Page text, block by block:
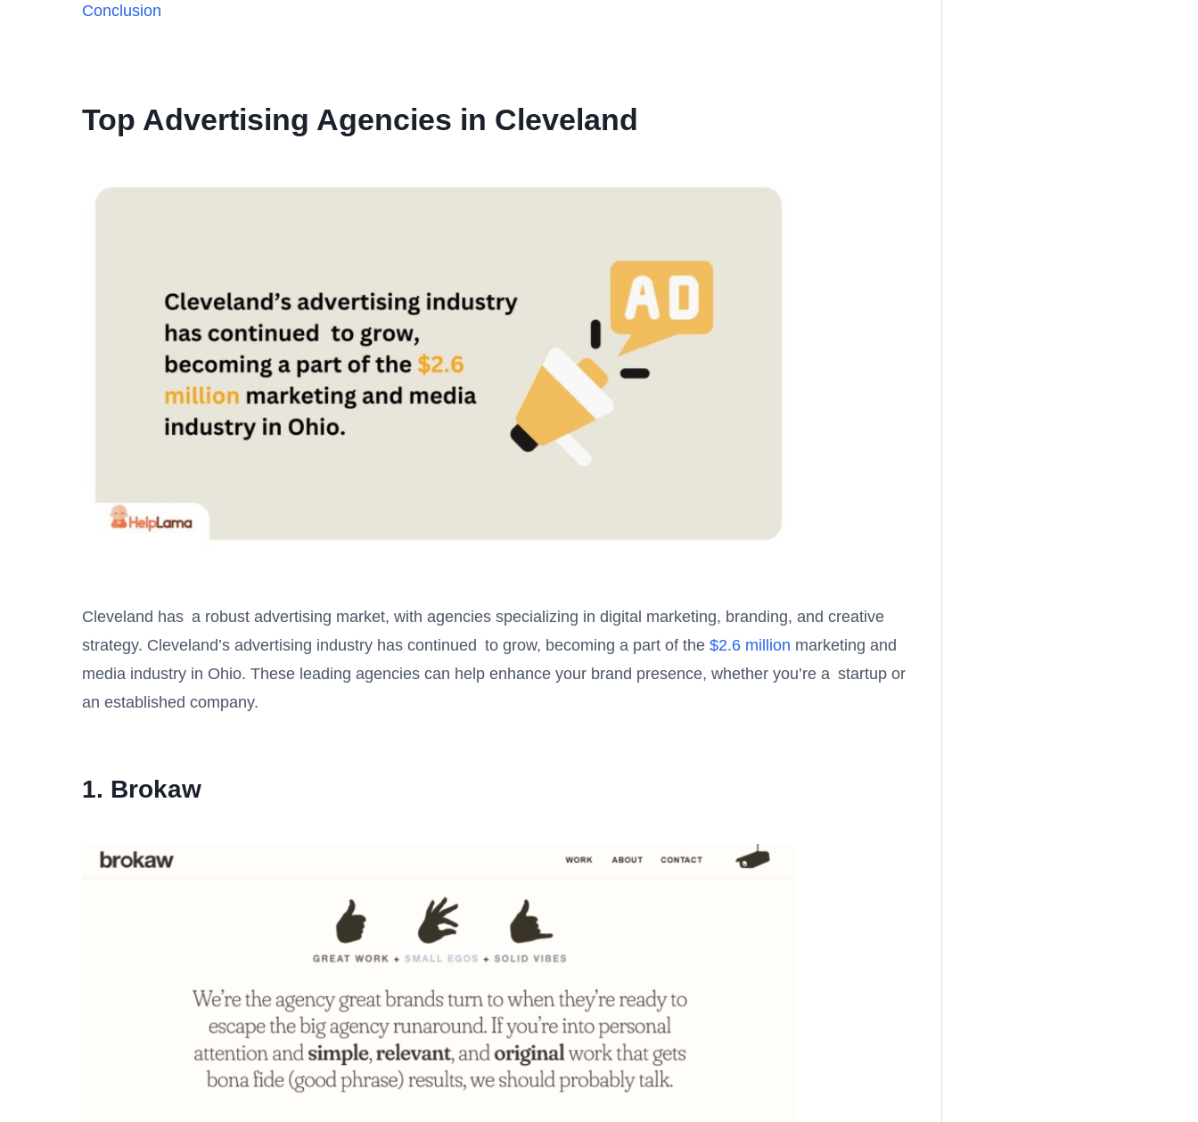
Conclusion
Top Advertising Agencies in Cleveland
Cleveland has a robust advertising market, with agencies specializing in digital marketing, branding, and creative
strategy. Cleveland’s advertising industry has continued to grow, becoming a part of the $2.6 million marketing and
media industry in Ohio. These leading agencies can help enhance your brand presence, whether you’re a startup or
an established company.
1. Brokaw